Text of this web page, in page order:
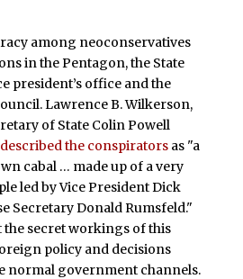
among neoconservatives
in the Pentagon, the State
president’s office and the
Lawrence B. Wilkerson,
of State Colin Powell
described the conspiratorsas "a
cabal … made up of a very
led by Vice President Dick
Secretary Donald Rumsfeld."
the secret workings of this
policy and decisions
normal government channels.